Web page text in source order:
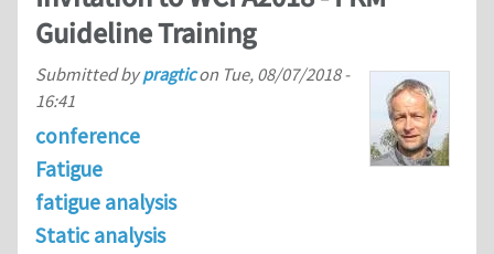
Guideline Training
Submitted bypragticon Tue, 08/07/2018 -
16:41
conference
Fatigue
fatigue analysis
Static analysis